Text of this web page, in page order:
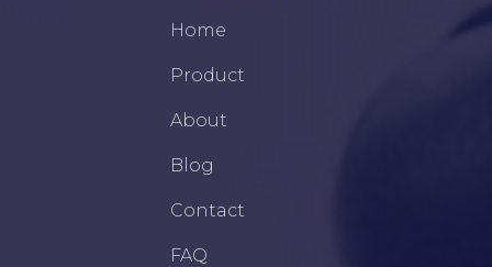
Home
Product
About
Blog
Contact
FAQ